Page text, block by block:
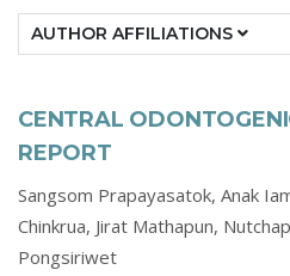
AUTHOR AFFILIATIONS
CENTRAL
REPORT
Sangsom Prapayasatok, Anak
Chinkrua, Jirat Mathapun,
Pongsiriwet